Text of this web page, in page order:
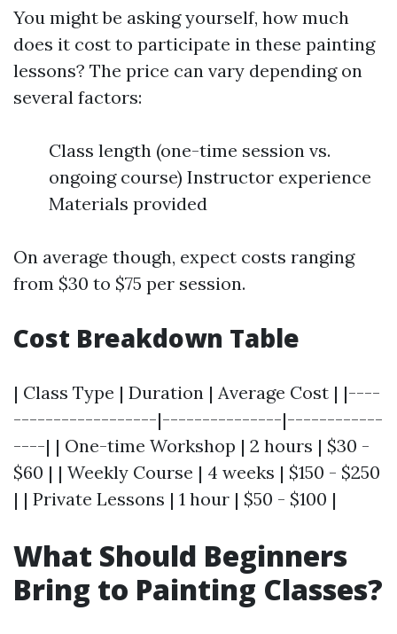
You might be asking yourself, how much
does it cost to participate in these painting
lessons? The price can vary depending on
several factors:
Class length (one-time session vs.
ongoing course) Instructor experience
Materials provided
On average though, expect costs ranging
from $30 to $75 per session.
Cost Breakdown Table
| Class Type | Duration | Average Cost | |----
------------------|---------------|------------
----| | One-time Workshop | 2 hours | $30 -
$60 | | Weekly Course | 4 weeks | $150 - $250
| | Private Lessons | 1 hour | $50 - $100 |
What Should Beginners
Bring to Painting Classes?